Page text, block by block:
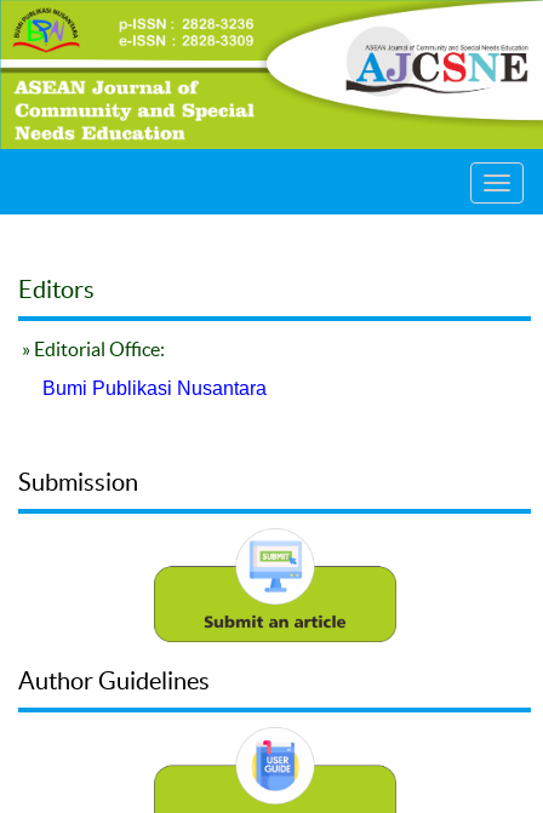
Editors
» Editorial Office:
Bumi Publikasi Nusantara
Submission
Author Guidelines